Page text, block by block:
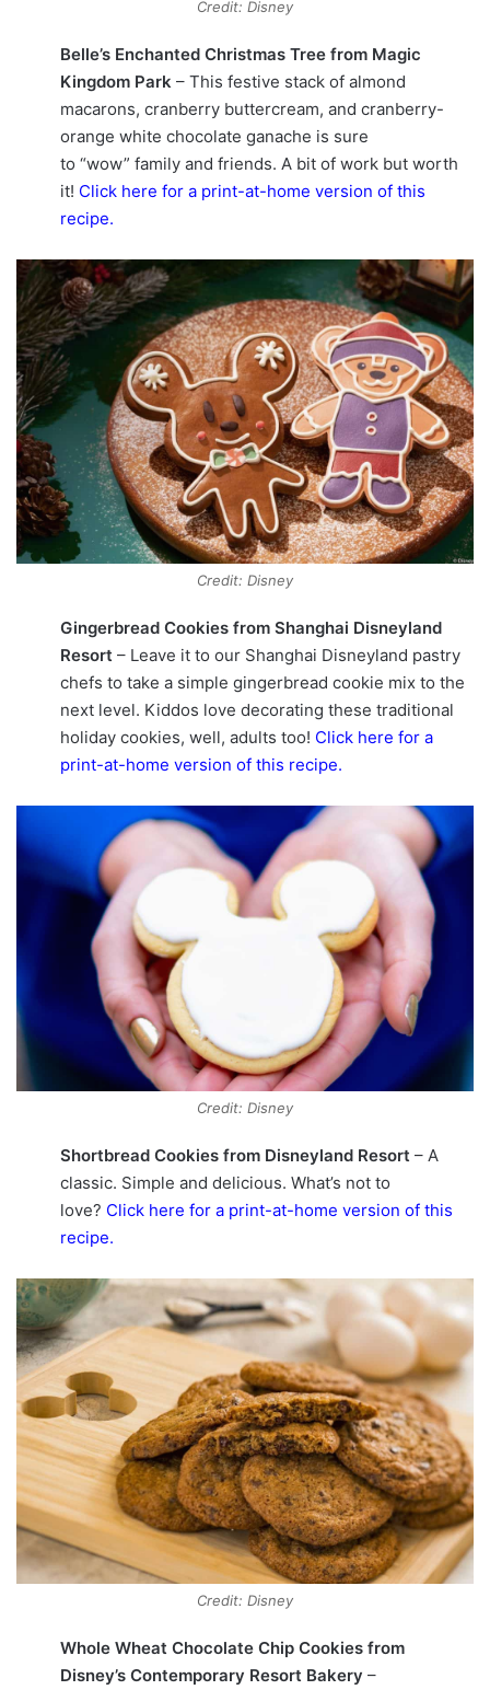
Credit: Disney
Belle’s Enchanted Christmas Tree from Magic
Kingdom Park – This festive stack of almond
macarons, cranberry buttercream, and cranberry-
orange white chocolate ganache is sure
to “wow” family and friends. A bit of work but worth
it! Click here for a print-at-home version of this
recipe.
Credit: Disney
Gingerbread Cookies from Shanghai Disneyland
Resort – Leave it to our Shanghai Disneyland pastry
chefs to take a simple gingerbread cookie mix to the
next level. Kiddos love decorating these traditional
holiday cookies, well, adults too! Click here for a
print-at-home version of this recipe.
Credit: Disney
Shortbread Cookies from Disneyland Resort – A
classic. Simple and delicious. What’s not to
love? Click here for a print-at-home version of this
recipe.
Credit: Disney
Whole Wheat Chocolate Chip Cookies from
Disney’s Contemporary Resort Bakery –